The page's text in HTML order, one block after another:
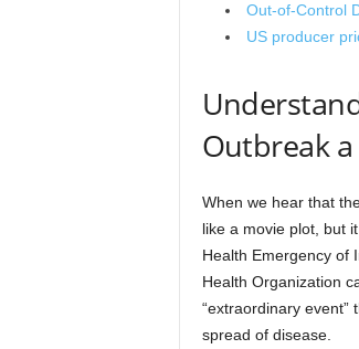
Out-of-Control
US producer
Outbreak
When we hear that
like a movie plot, but
Health Emergency of
Health Organization
“extraordinary
spread of disease.